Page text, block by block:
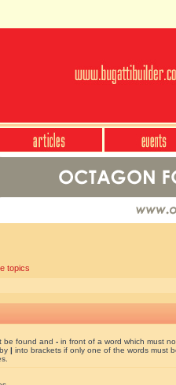
topics
be found and - in front of a word which must
| into brackets if only one of the words must